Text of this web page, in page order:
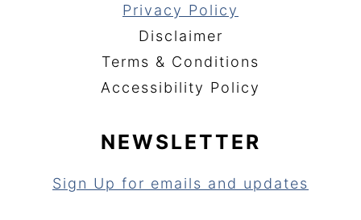
Privacy Policy
Disclaimer
Terms & Conditions
Accessibility Policy
NEWSLETTER
Sign Up for emails and updates